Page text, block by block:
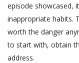
episode showcased,
inappropriate habits.
worth the danger
to start with, obtain
address.